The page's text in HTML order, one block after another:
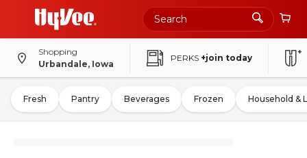
Shopping
Urbandale, Iowa
PERKS +join today
Fresh Pantry Beverages Frozen Household &